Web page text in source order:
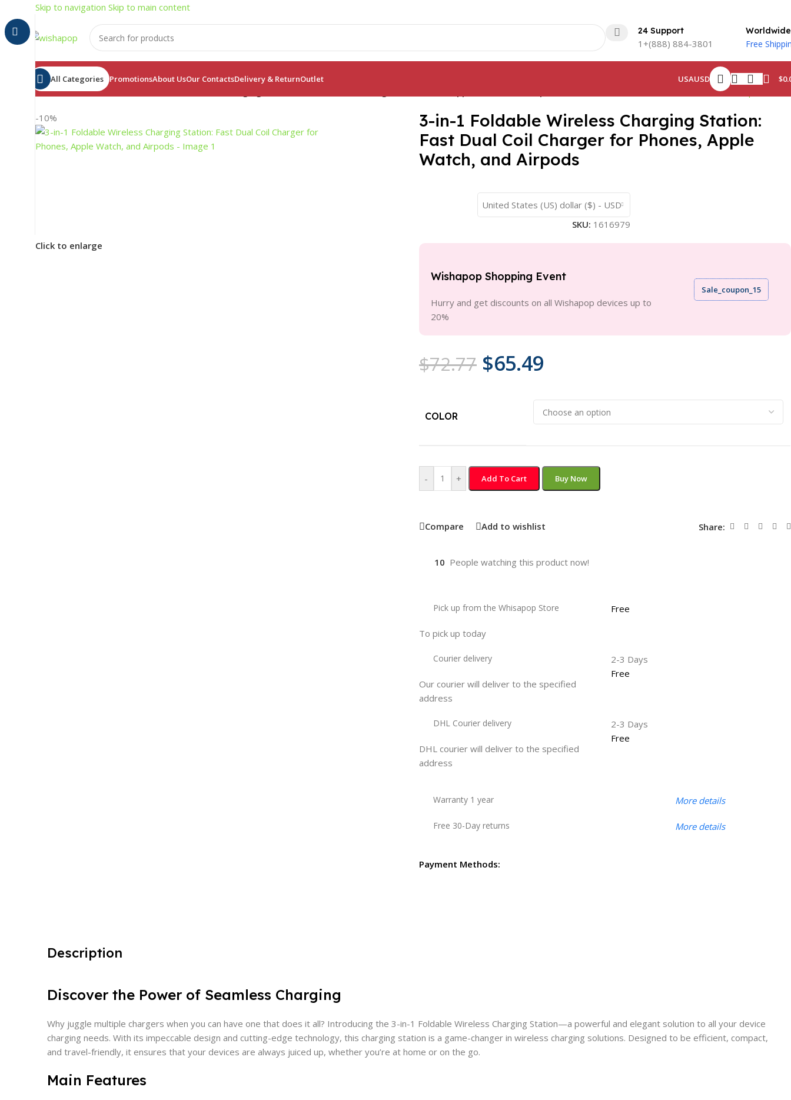
Skip to navigation Skip to main content
24 Support
1+(888) 884-3801
Worldwide
Free
All Categories PromotionsAbout UsOur ContactsDelivery & ReturnOutlet USAUSD $
Home/Electronics Back to products
-10%
Click to enlarge
3-in-1 Foldable Wireless Charging Station:
Fast Dual Coil Charger for Phones, Apple
Watch, and Airpods
United States (US) dollar ($) - USD
SKU: 1616979
Wishapop Shopping Event
Hurry and get discounts on all Wishapop devices up to
20%
Sale_coupon_15
$72.77 $65.49
COLOR
- + Add To Cart Buy Now
Compare Add to wishlist Share:
10 People watching this product now!
Pick up from the Whisapop Store
To pick up today
Free
Courier delivery
Our courier will deliver to the specified
address
2-3 Days
Free
DHL Courier delivery
DHL courier will deliver to the specified
address
2-3 Days
Free
Warranty 1 year More details
Free 30-Day returns More details
Payment Methods:
Description
Discover the Power of Seamless Charging
Why juggle multiple chargers when you can have one that does it all? Introducing the 3-in-1 Foldable Wireless Charging Station—a powerful and elegant solution to all your device
charging needs. With its impeccable design and cutting-edge technology, this charging station is a game-changer in wireless charging solutions. Designed to be efficient, compact,
and travel-friendly, it ensures that your devices are always juiced up, whether you’re at home or on the go.
Main Features